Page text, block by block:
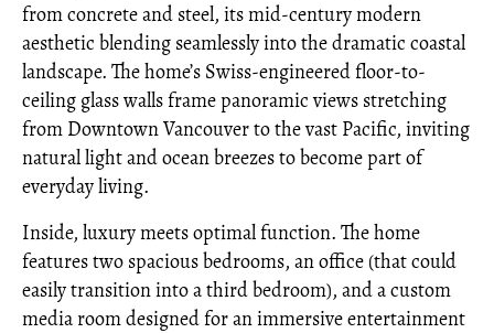
from concrete and steel, its mid-century modern
aesthetic blending seamlessly into the dramatic coastal
landscape. The home’s Swiss-engineered floor-to-
ceiling glass walls frame panoramic views stretching
from Downtown Vancouver to the vast Pacific, inviting
natural light and ocean breezes to become part of
everyday living.
Inside, luxury meets optimal function. The home
features two spacious bedrooms, an office (that could
easily transition into a third bedroom), and a custom
media room designed for an immersive entertainment